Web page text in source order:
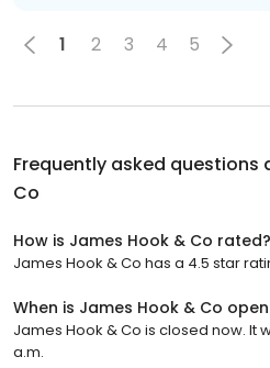
1 2 3 4 5
Frequently asked questions
Co
How is James Hook & Co rated?
James Hook & Co has a 4.5 star
When is James Hook & Co
James Hook & Co is closed now. It
a.m.